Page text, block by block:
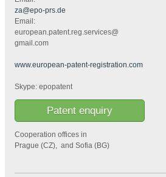
za@epo-prs.de
Email:
european.patent.reg.services@
gmail.com
www.european-patent-registration.com
Skype: epopatent
Patent enquiry
Cooperation offices in
Prague (CZ), and Sofia (BG)